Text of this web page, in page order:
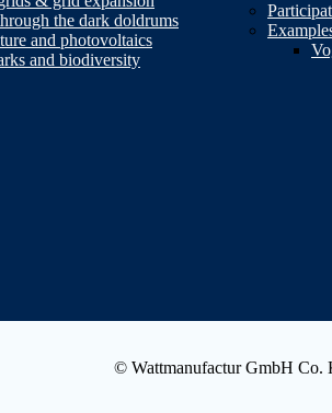
the dark doldrums
and photovoltaics
and biodiversity
© Wattmanufactur GmbH Co.